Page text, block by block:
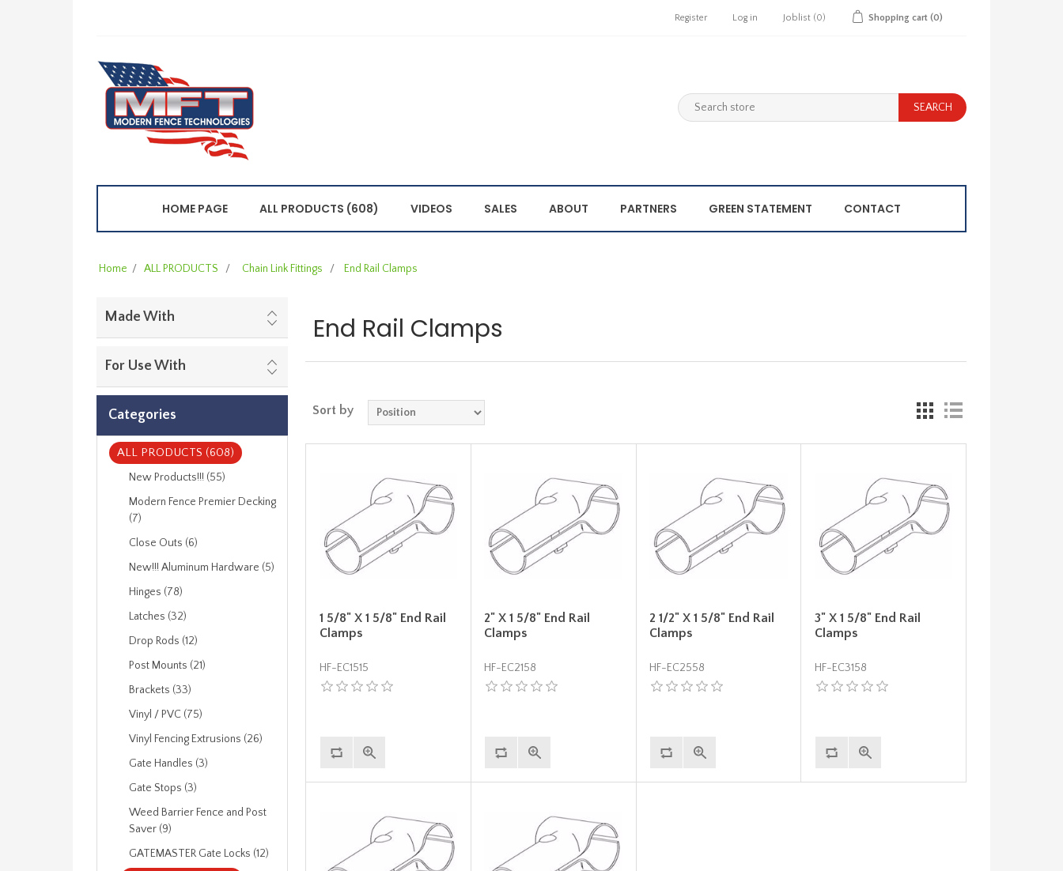
Register Log in Joblist (0) Shopping cart (0)
HOME PAGE ALL PRODUCTS (608) VIDEOS SALES ABOUT PARTNERS GREEN STATEMENT CONTACT
Home / ALL PRODUCTS / Chain Link Fittings / End Rail Clamps
Made With
For Use With
Categories
ALL PRODUCTS (608)
New Products!!! (55)
Modern Fence Premier Decking
(7)
Close Outs (6)
New!!! Aluminum Hardware (5)
Hinges (78)
Latches (32)
Drop Rods (12)
Post Mounts (21)
Brackets (33)
Vinyl / PVC (75)
Vinyl Fencing Extrusions (26)
Gate Handles (3)
Gate Stops (3)
Weed Barrier Fence and Post
Saver (9)
GATEMASTER Gate Locks (12)
End Rail Clamps
Sort by
1 5/8" X 1 5/8" End Rail
Clamps
HF-EC1515
2" X 1 5/8" End Rail
Clamps
HF-EC2158
2 1/2" X 1 5/8" End Rail
Clamps
HF-EC2558
3" X 1 5/8" End Rail
Clamps
HF-EC3158